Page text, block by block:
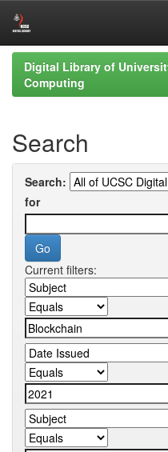
Skip
navigation
Digital Library of
Computing
Search
Search:
for
Current filters: